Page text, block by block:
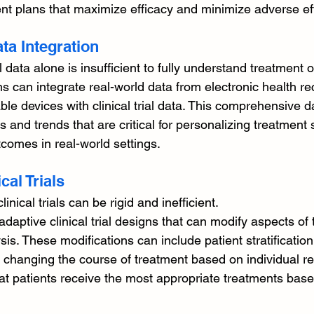
plans that maximize efficacy and minimize adverse
Integration
alone is insufficient to fully understand treatment
can integrate real-world data from electronic health
devices with clinical trial data. This comprehensive
and trends that are critical for personalizing
in real-world settings.
Trials
trials can be rigid and inefficient.
clinical trial designs that can modify aspects
These modifications can include patient
the course of treatment based on individual
patients receive the most appropriate treatments